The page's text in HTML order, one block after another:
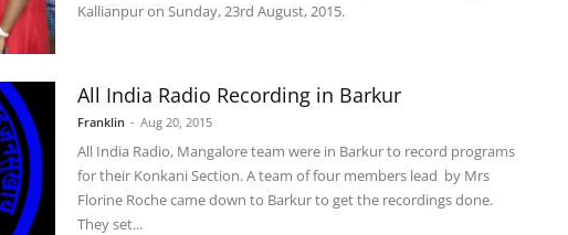
Kallianpur on Sunday, 23rd August, 2015.
All India Radio Recording in Barkur
Franklin - Aug 20, 2015
All India Radio, Mangalore team were in Barkur to record programs
for their Konkani Section. A team of four members lead by Mrs
Florine Roche came down to Barkur to get the recordings done.
They set...